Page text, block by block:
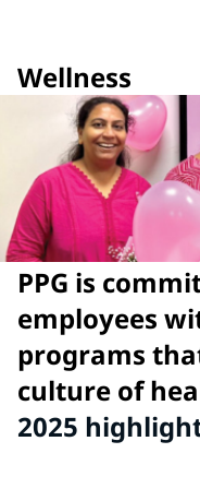
Wellness
PPG is
employees
programs
culture of
2025